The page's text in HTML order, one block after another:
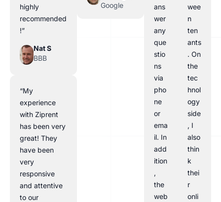
highly
recommended
!”
Nat S
BBB
“My
experience
with Ziprent
has been very
great! They
have been
very
responsive
and attentive
to our
Google
ans
wer
any
que
stio
ns
via
pho
ne
or
ema
il. In
add
ition
,
the
web
wee
n
ten
ants
. On
the
tec
hnol
ogy
side
, I
also
thin
k
thei
r
onli